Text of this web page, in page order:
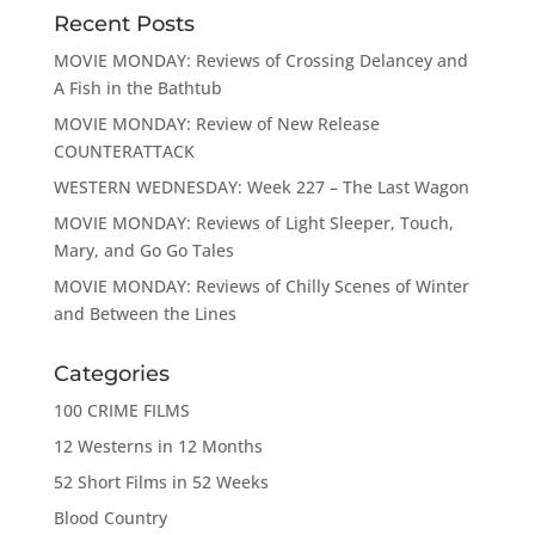
Recent Posts
MOVIE MONDAY: Reviews of Crossing Delancey and
A Fish in the Bathtub
MOVIE MONDAY: Review of New Release
COUNTERATTACK
WESTERN WEDNESDAY: Week 227 – The Last Wagon
MOVIE MONDAY: Reviews of Light Sleeper, Touch,
Mary, and Go Go Tales
MOVIE MONDAY: Reviews of Chilly Scenes of Winter
and Between the Lines
Categories
100 CRIME FILMS
12 Westerns in 12 Months
52 Short Films in 52 Weeks
Blood Country